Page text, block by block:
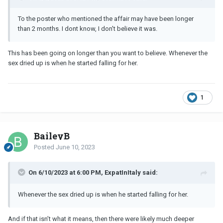
To the poster who mentioned the affair may have been longer
than 2 months. I dont know, I don't believe it was.
This has been going on longer than you want to believe. Whenever the
sex dried up is when he started falling for her.
1
BaileyB
Posted June 10, 2023
On 6/10/2023 at 6:00 PM, ExpatInItaly said:
Whenever the sex dried up is when he started falling for her.
And if that isn’t what it means, then there were likely much deeper